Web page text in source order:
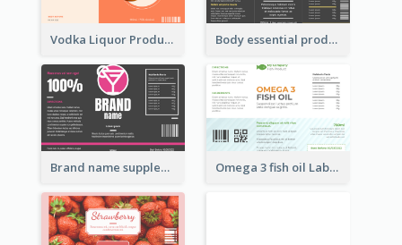
Vodka Liquor Product Label Body essential product label
Brand name supplement Label Omega 3 fish oil Label